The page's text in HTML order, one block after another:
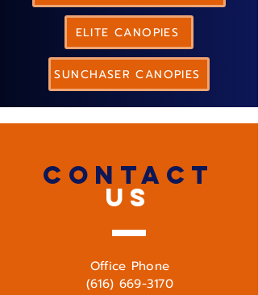
ELITE CANOPIES
SUNCHASER CANOPIES
CONTACT
US
Office Phone
(616) 669-3170